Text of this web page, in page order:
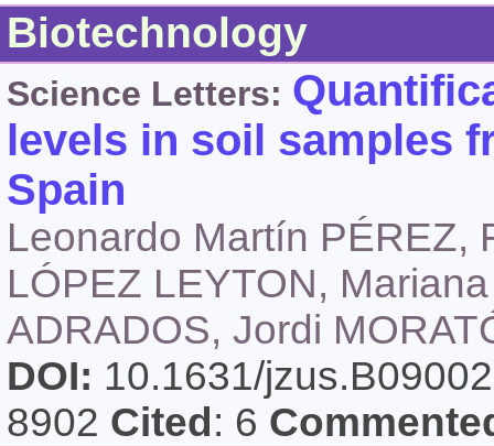
Biotechnology
Science Letters:
levels in soil samples
Spain
Leonardo Martín PÉREZ,
LÓPEZ LEYTON,
ADRADOS, Jordi
DOI: 10.1631/
8902 Cited : 6